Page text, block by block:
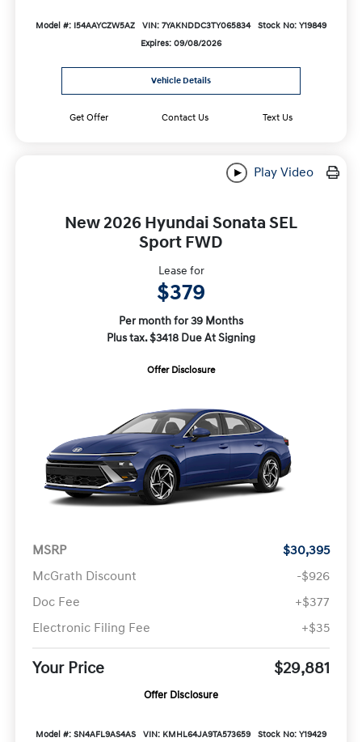
Model #: I54AAYCZW5AZ VIN: 7YAKNDDC3TY065834
Stock No: Y19849
Expires: 09/08/2026
Vehicle Details
Get Offer Contact Us Text Us
Play Video
New 2026 Hyundai Sonata SEL
Sport FWD
Lease for
$379
Per month for 39 Months
Plus tax. $3418 Due At Signing
Offer Disclosure
MSRP
$30,395
McGrath Discount
-$926
Doc Fee
+$377
Electronic Filing Fee
+$35
Your Price $29,881
Offer Disclosure
Model #: SN4AFL9AS4AS VIN: KMHL64JA9TA573659
Stock No: Y19429